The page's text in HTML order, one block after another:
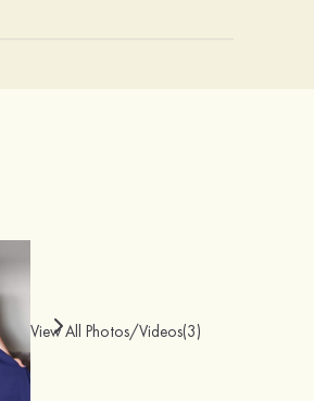
View All Photos/Videos(3)